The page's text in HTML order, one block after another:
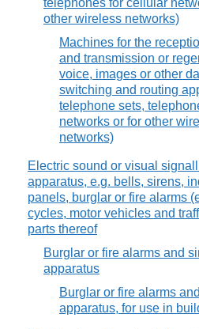
telephones for cellular
other wireless networks)
Machines for the
and transmission or
voice, images or other
switching and routing
telephone sets,
networks or for other
networks)
Electric sound or visual
apparatus, e.g. bells, sirens,
panels, burglar or fire alarms
cycles, motor vehicles and
parts thereof
Burglar or fire alarms and
apparatus
Burglar or fire alarms
apparatus, for use in